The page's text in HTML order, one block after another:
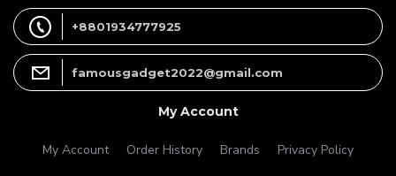
+8801934777925
famousgadget2022@gmail.com
My Account
My Account Order History Brands Privacy Policy